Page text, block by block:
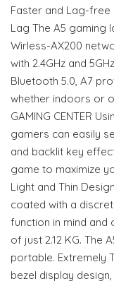
Faster and Lag-free
Lag The A5 gaming
Wirless-AX200
with 2.4GHz and
Bluetooth 5.0, A7
whether indoors or
GAMING CENTER
gamers can easily
and backlit key
game to maximize
Light and Thin
coated with a
function in mind and
of just 2.12 KG. The
portable. Extremely
bezel display